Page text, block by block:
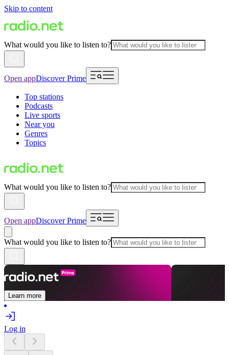
Skip to content
What would you like to listen to?
Open appDiscover Prime
Top stations
Podcasts
Live sports
Near you
Genres
Topics
What would you like to listen to?
Open appDiscover Prime
What would you like to listen to?
Learn more
Log in